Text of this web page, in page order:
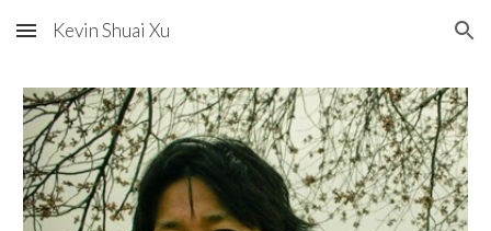
Skip to main content Skip to navigation
Kevin Shuai Xu